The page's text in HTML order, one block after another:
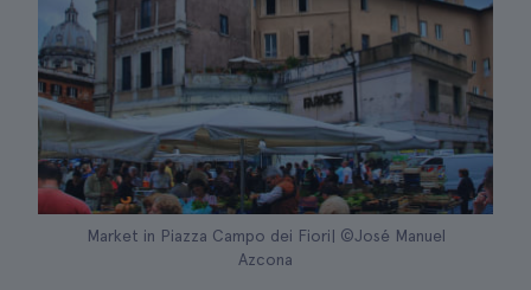
Market in Piazza Campo dei Fiori| ©José Manuel
Azcona